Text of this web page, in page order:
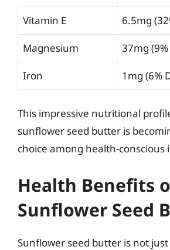
Vitamin E 6.5mg
Magnesium 37mg (9%
Iron 1mg (6%
This impressive nutritional
sunflower seed butter is
choice among health-conscious
Health Benefits
Sunflower Seed
Sunflower seed butter is not